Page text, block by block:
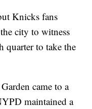
Knicks fans
city to witness
quarter to take the
came to a
maintained a